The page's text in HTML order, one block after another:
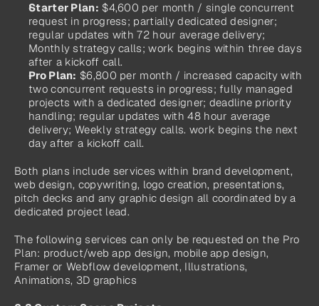
Starter Plan: $4,600 per month / single concurrent
request in progress; partially dedicated designer;
regular updates with 72 hour average delivery;
Monthly strategy calls; work begins within three days
after a kickoff call.
Pro Plan: $6,800 per month / increased capacity with
two concurrent requests in progress; fully managed
projects with a dedicated designer; deadline priority
handling; regular updates with 48 hour average
delivery; Weekly strategy calls. work begins the next
day after a kickoff call.
Both plans include services within brand development,
web design, copywriting, logo creation, presentations,
pitch decks and any graphic design all coordinated by a
dedicated project lead.
The following services can only be requested on the Pro
Plan: product/web app design, mobile app design,
Framer or Webflow development, Illustrations,
Animations, 3D graphics